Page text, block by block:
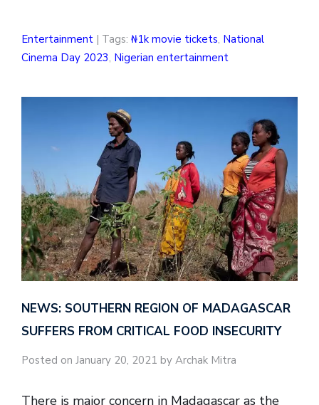
Entertainment | Tags: ₦1k movie tickets, National
Cinema Day 2023, Nigerian entertainment
NEWS: SOUTHERN REGION OF MADAGASCAR
SUFFERS FROM CRITICAL FOOD INSECURITY
Posted on January 20, 2021 by Archak Mitra
There is major concern in Madagascar as the